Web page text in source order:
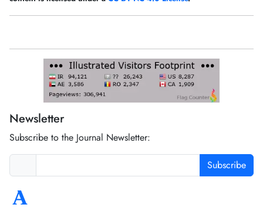
Newsletter
Subscribe to the Journal Newsletter:
Subscribe